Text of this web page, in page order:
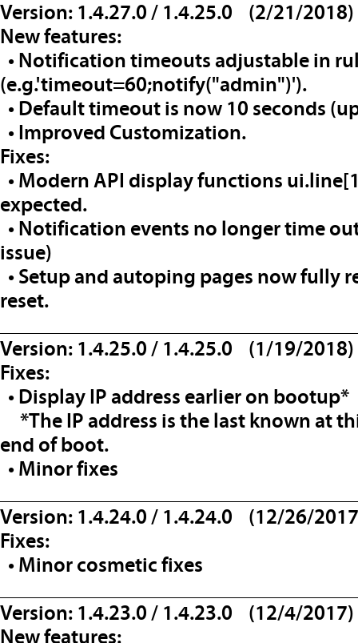
Version: 1.4.27.0 / 1.4.25.0 (2/21/2018)
New features:
• Notification timeouts adjustable in
(e.g.'timeout=60;notify("admin")').
• Default timeout is now 10 seconds
• Improved Customization.
Fixes:
• Modern API display functions
expected.
• Notification events no longer time
issue)
• Setup and autoping pages now fully
reset.
Version: 1.4.25.0 / 1.4.25.0 (1/19/2018)
Fixes:
• Display IP address earlier on bootup*
*The IP address is the last known at
end of boot.
• Minor fixes
Version: 1.4.24.0 / 1.4.24.0 (12/26/
Fixes:
• Minor cosmetic fixes
Version: 1.4.23.0 / 1.4.23.0 (12/4/2017)
New features: